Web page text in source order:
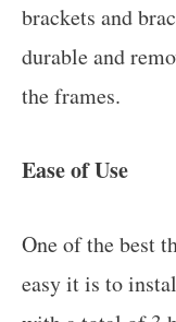
brackets and
durable and
the frames.
Ease of Use
One of the best
easy it is to